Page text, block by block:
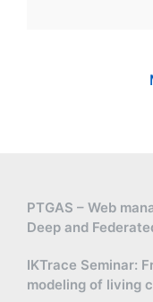
PTGAS – Web
Deep and
IKTrace Seminar:
modeling of living